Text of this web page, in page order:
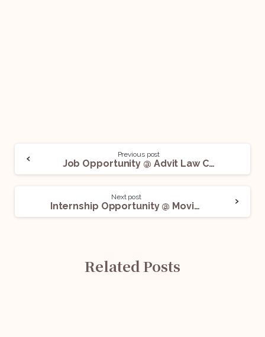
Previous post
Job Opportunity @ Advit Law Chambers: Apply Now!
Next post
Internship Opportunity @ MovieMax Cinemas: Apply Now!
Related Posts